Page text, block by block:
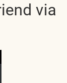
via